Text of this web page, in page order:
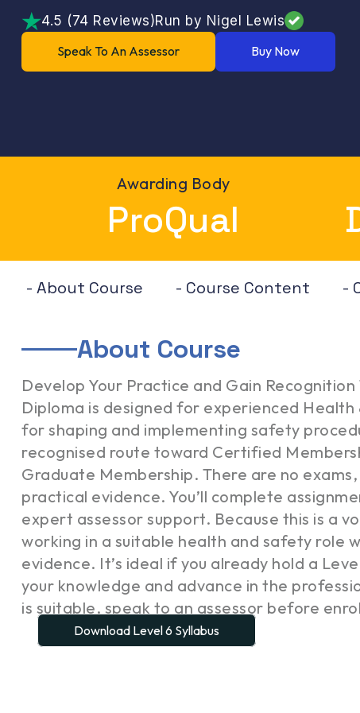
4.5 (74 Reviews)Run by Nigel Lewis
Speak To An Assessor
Buy Now
Awarding Body
ProQual
- About Course - Course Content -
About Course
Develop Your Practice and Gain
Diploma is designed for experienced
for shaping and implementing safety
recognised route toward Certified
Graduate Membership. There are no
practical evidence. You’ll complete
expert assessor support. Because this is a
working in a suitable health and safety role
evidence. It’s ideal if you already hold a
your knowledge and advance in the
is suitable, speak to an assessor before
Download Level 6 Syllabus